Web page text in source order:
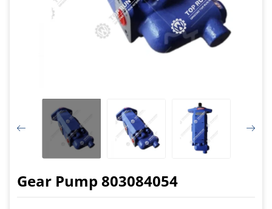
Gear Pump 803084054